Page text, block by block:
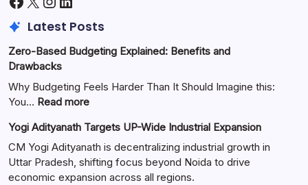
Latest Posts
Zero-Based Budgeting Explained: Benefits and
Drawbacks
Why Budgeting Feels Harder Than It Should Imagine this:
You… Read more
Yogi Adityanath Targets UP-Wide Industrial Expansion
CM Yogi Adityanath is decentralizing industrial growth in
Uttar Pradesh, shifting focus beyond Noida to drive
economic expansion across all regions.